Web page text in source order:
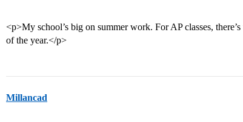
<p>My school’s big on summer work. For AP classes,
of the year.</p>
Millancad